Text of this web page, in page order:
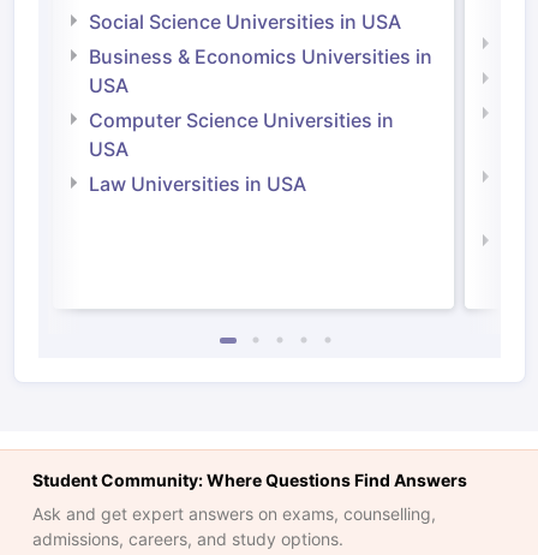
Social Science Universities in USA
Business & Economics Universities in
USA
Computer Science Universities in
USA
Law Universities in USA
Student Community: Where Questions Find Answers
Ask and get expert answers on exams, counselling,
admissions, careers, and study options.